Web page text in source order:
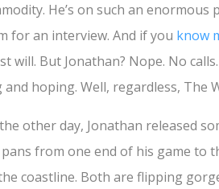
He’s on such an enormous
for an interview. And if you know
will. But Jonathan? Nope. No
and hoping. Well, regardless, The
other day, Jonathan released
from one end of his game to
coastline. Both are flipping